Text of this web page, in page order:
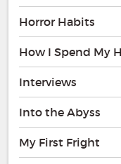
Horror Habits
How I Spend My
Interviews
Into the Abyss
My First Fright